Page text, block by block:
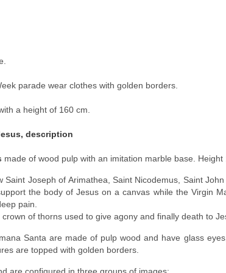
parade wear clothes with golden borders.
a height of 160 cm.
description
made of wood pulp with an imitation marble base. Height
Joseph of Arimathea, Saint Nicodemus, Saint
the body of Jesus on a canvas while the Virgin
pain.
of thorns used to give agony and finally death to
Santa are made of pulp wood and have glass
are topped with golden borders.